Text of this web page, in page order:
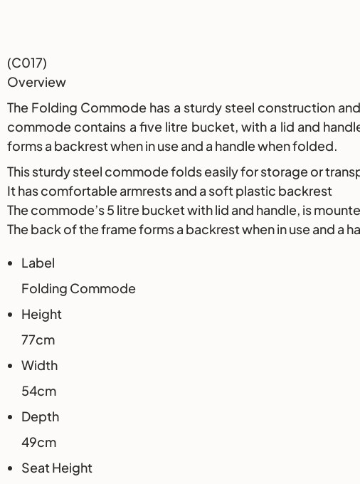
Description
(C017)
Overview
The Folding Commode has a sturdy steel construction
commode contains a five litre bucket, with a lid and
forms a backrest when in use and a handle when folded.
This sturdy steel commode folds easily for storage or
It has comfortable armrests and a soft plastic backrest
The commode’s 5 litre bucket with lid and handle, is
The back of the frame forms a backrest when in use and a
Label
Folding Commode
Height
77cm
Width
54cm
Depth
49cm
Seat Height